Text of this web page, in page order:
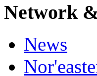
Network
News